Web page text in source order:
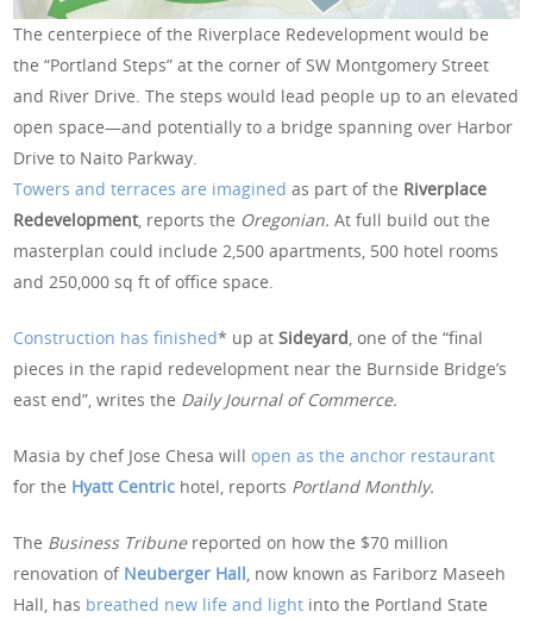
The centerpiece of the Riverplace Redevelopment would be
the “Portland Steps” at the corner of SW Montgomery Street
and River Drive. The steps would lead people up to an elevated
open space—and potentially to a bridge spanning over Harbor
Drive to Naito Parkway.
Towers and terraces are imagined as part of the Riverplace
Redevelopment, reports the Oregonian. At full build out the
masterplan could include 2,500 apartments, 500 hotel rooms
and 250,000 sq ft of office space.
Construction has finished* up atSideyard, one of the “final
pieces in the rapid redevelopment near the Burnside Bridge’s
east end”, writes the Daily Journal of Commerce.
Masia by chef Jose Chesa willopen as the anchor restaurant
for the Hyatt Centric hotel, reports Portland Monthly.
The Business Tribunereported on how the $70 million
renovation of Neuberger Hall, now known as Fariborz Maseeh
Hall, has breathed new life and light into the Portland State